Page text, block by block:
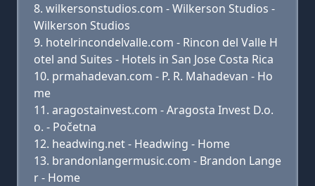
wilkersonstudios.com - Wilkerson Studios -
Wilkerson Studios
hotelrincondelvalle.com - Rincon del Valle H
otel and Suites - Hotels in San Jose Costa Rica
prmahadevan.com - P. R. Mahadevan - Ho
me
aragostainvest.com - Aragosta Invest D.o.
o. - Početna
headwing.net - Headwing - Home
brandonlangermusic.com - Brandon Lange
r - Home